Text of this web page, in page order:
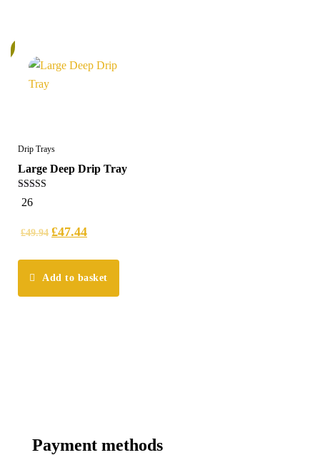
Drip Trays
Large Deep Drip Tray
5.00
out of 5
26
£49.94 £47.44
Add to basket
Payment methods